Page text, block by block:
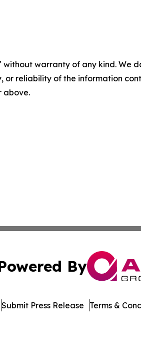
without warranty of any kind.
or reliability of the information
above.
By
Submit Press Release Terms &